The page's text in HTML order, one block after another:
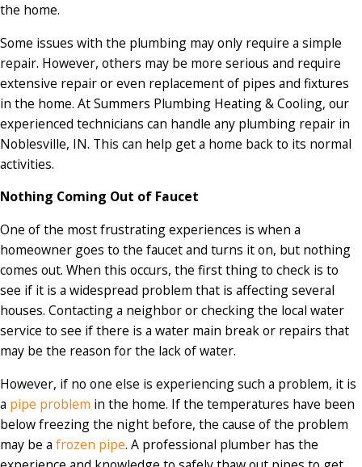
the home.
Some issues with the plumbing may only require a simple
repair. However, others may be more serious and require
extensive repair or even replacement of pipes and fixtures
in the home. At Summers Plumbing Heating & Cooling, our
experienced technicians can handle any plumbing repair in
Noblesville, IN. This can help get a home back to its normal
activities.
Nothing Coming Out of Faucet
One of the most frustrating experiences is when a
homeowner goes to the faucet and turns it on, but nothing
comes out. When this occurs, the first thing to check is to
see if it is a widespread problem that is affecting several
houses. Contacting a neighbor or checking the local water
service to see if there is a water main break or repairs that
may be the reason for the lack of water.
However, if no one else is experiencing such a problem, it is
a pipe problem in the home. If the temperatures have been
below freezing the night before, the cause of the problem
may be a frozen pipe. A professional plumber has the